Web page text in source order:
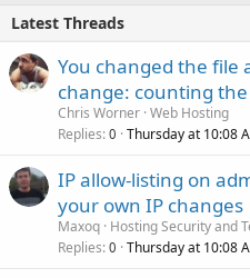
Latest Threads
You changed the file
change: counting
Chris Worner Web Hosting
Replies 0 Thursday at 10:08
IP allow-listing on
your own IP changes
Maxoq Hosting Security and
Replies 0 Thursday at 10:08